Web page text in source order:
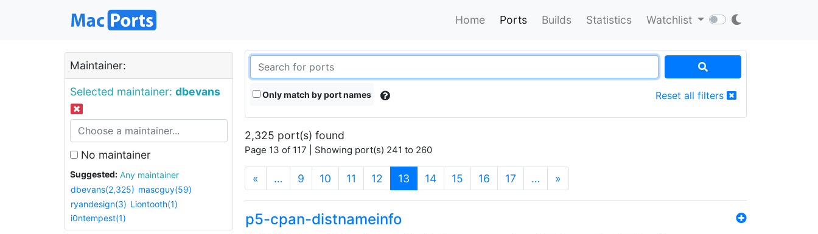
Home Ports Builds Statistics Watchlist
Maintainer:
Selected maintainer: dbevans
No maintainer
Suggested:
Any maintainer
dbevans(2,325) mascguy(59)
ryandesign(3) Liontooth(1)
i0ntempest(1)
Only match by port names Reset all filters
2,325 port(s) found
Page 13 of 117 | Showing port(s) 241 to 260
« … 9 10 11 12 13 (current)
14 15 16 17 … »
p5-cpan-distnameinfo